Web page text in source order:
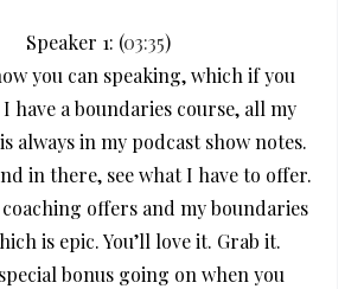
Speaker 1: (03:35)
you can speaking, which if you
have a boundaries course, all my
always in my podcast show notes.
in there, see what I have to offer.
offers and my boundaries
is epic. You’ll love it. Grab it.
bonus going on when you